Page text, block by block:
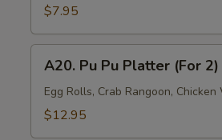
Bean
Mussel
(6)
$7.95
Pu
Pu
Platter
A20. Pu Pu Platter (For 2)
Egg Rolls, Crab Rangoon,
$12.95